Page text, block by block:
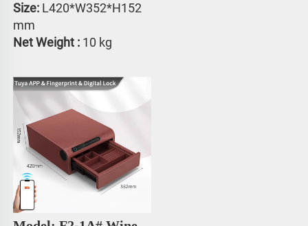
Size: L420*W352*H152
mm
Net Weight : 10 kg